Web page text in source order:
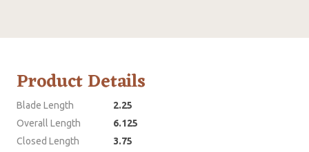
Product Details
Blade Length
2.25
Overall Length
6.125
Closed Length
3.75